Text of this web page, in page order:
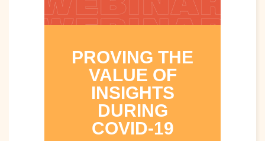
PROVING THE
VALUE OF
INSIGHTS
DURING
COVID-19